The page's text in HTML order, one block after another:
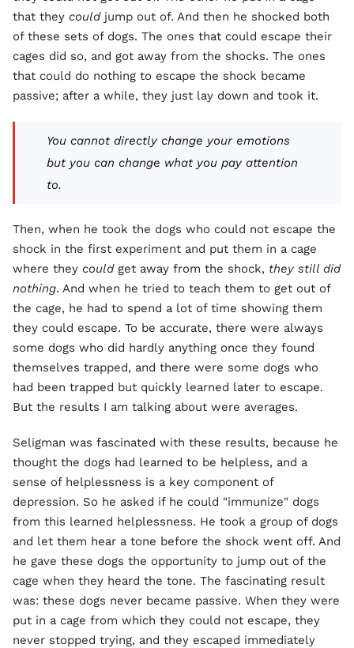
that they could jump out of. And then he shocked both
of these sets of dogs. The ones that could escape their
cages did so, and got away from the shocks. The ones
that could do nothing to escape the shock became
passive; after a while, they just lay down and took it.
You cannot directly change your emotions
but you can change what you pay attention
to.
Then, when he took the dogs who could not escape the
shock in the first experiment and put them in a cage
where they couldget away from the shock, they still did
nothing. And when he tried to teach them to get out of
the cage, he had to spend a lot of time showing them
they could escape. To be accurate, there were always
some dogs who did hardly anything once they found
themselves trapped, and there were some dogs who
had been trapped but quickly learned later to escape.
But the results I am talking about were averages.
Seligman was fascinated with these results, because he
thought the dogs had learned to be helpless, and a
sense of helplessness is a key component of
depression. So he asked if he could "immunize" dogs
from this learned helplessness. He took a group of dogs
and let them hear a tone before the shock went off. And
he gave these dogs the opportunity to jump out of the
cage when they heard the tone. The fascinating result
was: these dogs never became passive. When they were
put in a cage from which they could not escape, they
never stopped trying, and they escaped immediately